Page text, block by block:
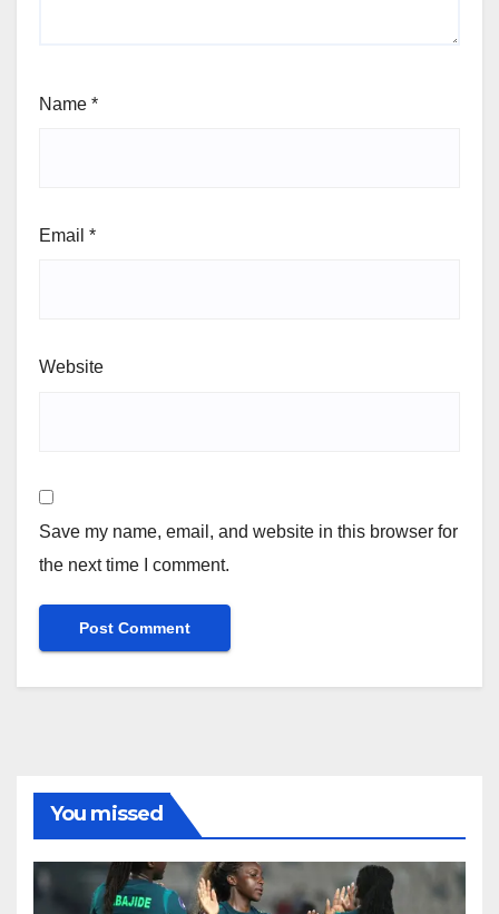
Name *
Email *
Website
Save my name, email, and website in this browser for
the next time I comment.
You missed